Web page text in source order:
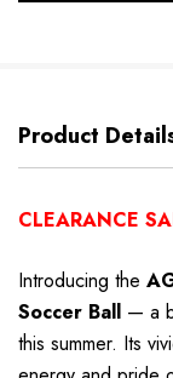
Product
CLEARANCE
Introducing the
Soccer Ball — a
this summer. Its